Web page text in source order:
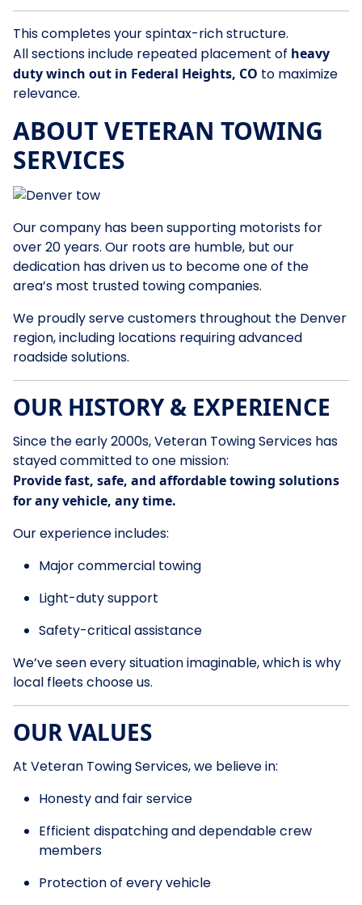
This completes your spintax-rich structure.
All sections include repeated placement of heavy
duty winch out in Federal Heights, CO to maximize
relevance.
ABOUT VETERAN TOWING
SERVICES
Our company has been supporting motorists for
over 20 years. Our roots are humble, but our
dedication has driven us to become one of the
area’s most trusted towing companies.
We proudly serve customers throughout the Denver
region, including locations requiring advanced
roadside solutions.
OUR HISTORY & EXPERIENCE
Since the early 2000s, Veteran Towing Services has
stayed committed to one mission:
Provide fast, safe, and affordable towing solutions
for any vehicle, any time.
Our experience includes:
Major commercial towing
Light-duty support
Safety-critical assistance
We’ve seen every situation imaginable, which is why
local fleets choose us.
OUR VALUES
At Veteran Towing Services, we believe in:
Honesty and fair service
Efficient dispatching and dependable crew
members
Protection of every vehicle